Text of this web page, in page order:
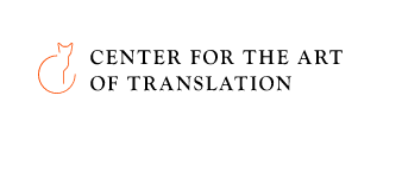
Skip to main content
Center for the Art of Translation